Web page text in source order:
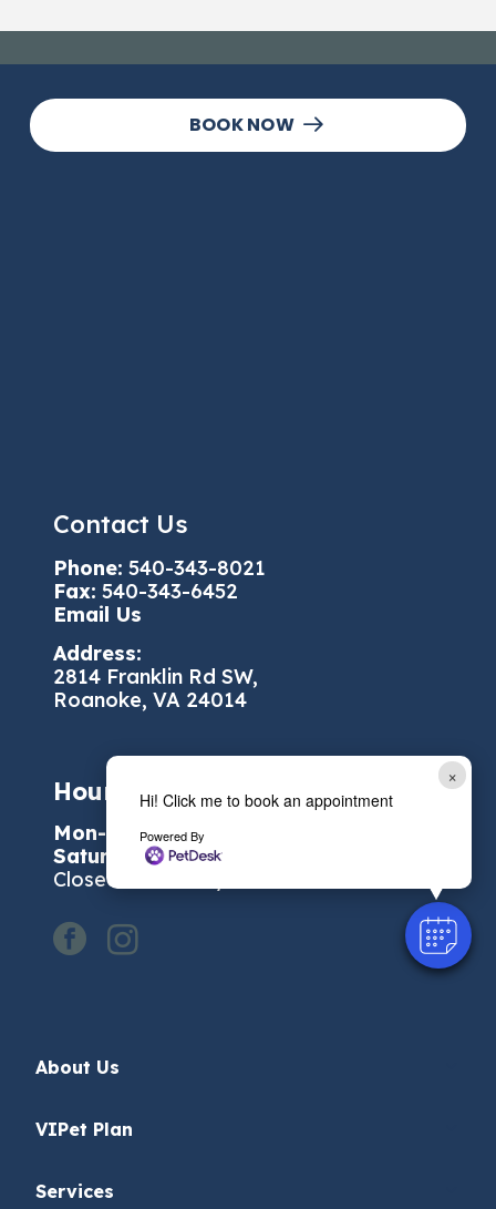
×
Hi! Click me to book an appointment
Powered By
BOOK NOW
Contact Us
Phone: 540-343-8021
Fax: 540-343-6452
Email Us
Address:
2814 Franklin Rd SW,
Roanoke, VA 24014
Hours of Operation:
Mon-Fri: 7:30 AM - 6:00 PM
Saturday:7:30 AM - 1:00 PM
Closed on Sunday
facebookinstagram
About Us
VIPet Plan
Services